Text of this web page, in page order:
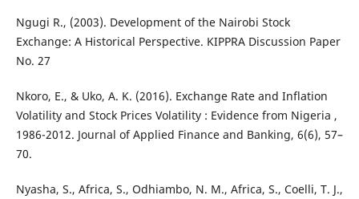
Ngugi R., (2003). Development of the Nairobi Stock
Exchange: A Historical Perspective. KIPPRA Discussion Paper
No. 27
Nkoro, E., & Uko, A. K. (2016). Exchange Rate and Inflation
Volatility and Stock Prices Volatility : Evidence from Nigeria ,
1986-2012. Journal of Applied Finance and Banking, 6(6), 57–
70.
Nyasha, S., Africa, S., Odhiambo, N. M., Africa, S., Coelli, T. J.,